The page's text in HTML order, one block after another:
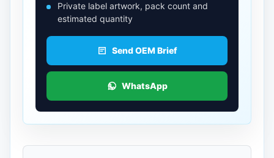
Private label artwork, pack count and
estimated quantity
Send OEM Brief
WhatsApp